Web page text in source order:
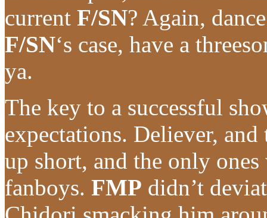
current F/SN? Again,
F/SN‘s case, have a
ya.
The key to a successful
expectations. Deliever,
up short, and the only
fanboys. FMP didn’t